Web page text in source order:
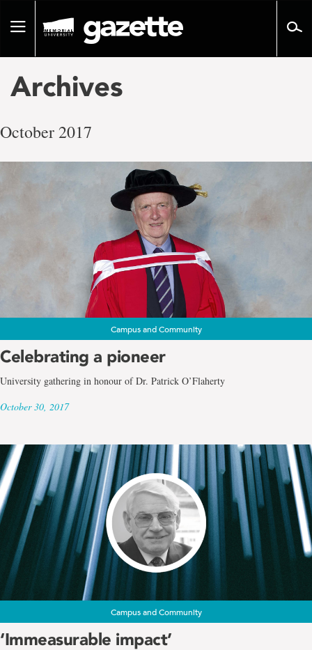
pageToggle
Archives
October 2017
Campus and Community
Celebrating a pioneer
University gathering in honour of Dr. Patrick O’Flaherty
October 30, 2017
Campus and Community
‘Immeasurable impact’